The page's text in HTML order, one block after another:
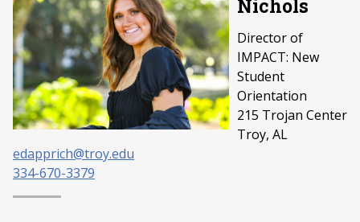
Nichols
Director of
IMPACT: New
Student
Orientation
215 Trojan Center
Troy, AL
edapprich@troy.edu
334-670-3379